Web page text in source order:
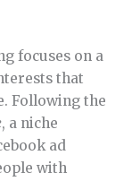
focuses on a
that
Following the
, a niche
ad
with